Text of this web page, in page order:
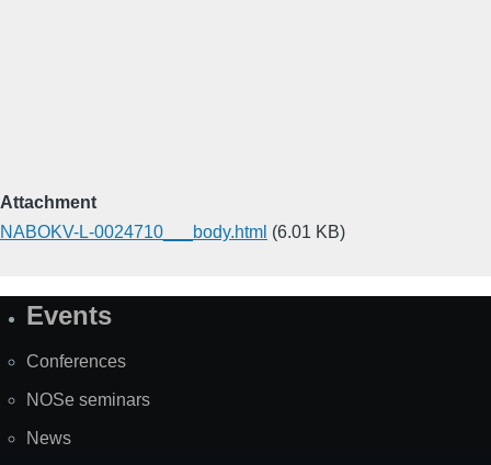
Attachment
NABOKV-L-0024710___body.html (6.01 KB)
SiteEvents
Conferences
NOSe seminars
News